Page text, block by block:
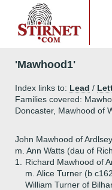
'Mawhood1'
Index links to: Lead /
Families covered:
Doncaster, Mawhood of
John Mawhood of Ardlsey
m. Ann Watts (dau of
1.
Richard Mawhood of
m. Alice Turner (b
William Turner of